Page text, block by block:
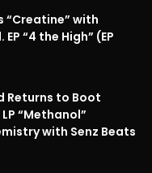
“Creatine” with
“4 the High” (EP
Returns to Boot
“Methanol”
with Senz Beats